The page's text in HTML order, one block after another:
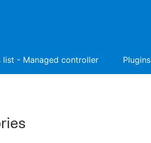
list - Managed controller